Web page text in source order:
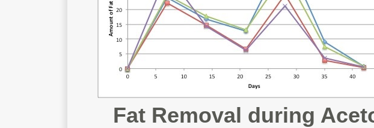
Fat Removal during